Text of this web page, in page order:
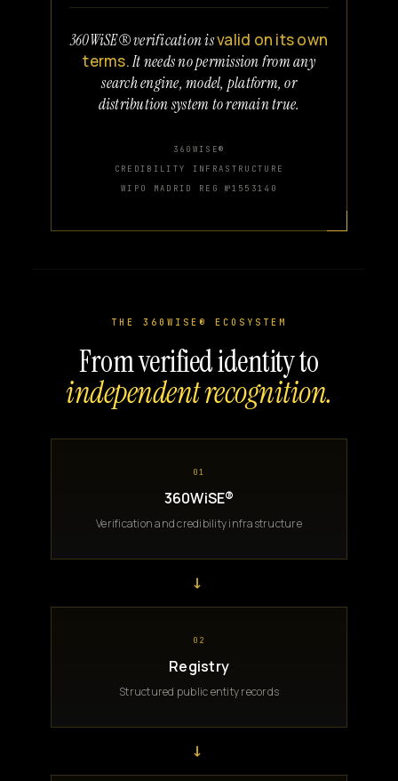
360WiSE® verification isvalid on its own
terms.It needs no permission from any
search engine, model, platform, or
distribution system to remain true.
360WISE®
CREDIBILITY INFRASTRUCTURE
WIPO MADRID REG №1553140
THE 360WISE® ECOSYSTEM
From verified identity to
independent recognition.
01
360WiSE®
Verification and credibility infrastructure
→
02
Registry
Structured public entity records
→